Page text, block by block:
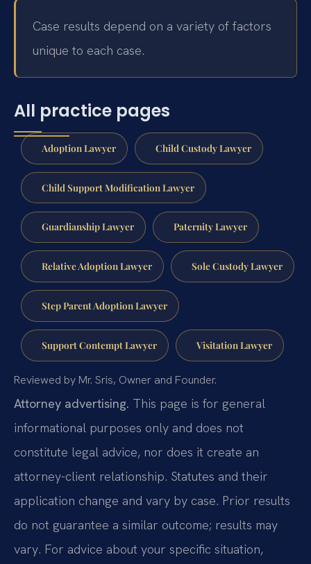
Case results depend on a variety of factors
unique to each case.
All practice pages
Adoption Lawyer Child Custody Lawyer
Child Support Modification Lawyer
Guardianship Lawyer Paternity Lawyer
Relative Adoption Lawyer Sole Custody Lawyer
Step Parent Adoption Lawyer
Support Contempt Lawyer Visitation Lawyer
Reviewed by Mr. Sris, Owner and Founder.
Attorney advertising. This page is for general
informational purposes only and does not
constitute legal advice, nor does it create an
attorney-client relationship. Statutes and their
application change and vary by case. Prior results
do not guarantee a similar outcome; results may
vary. For advice about your specific situation,